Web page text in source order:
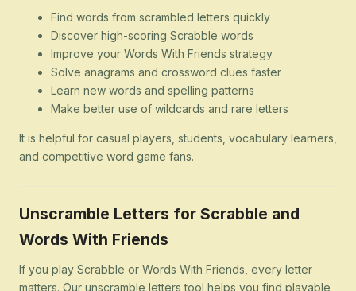
Find words from scrambled letters quickly
Discover high-scoring Scrabble words
Improve your Words With Friends strategy
Solve anagrams and crossword clues faster
Learn new words and spelling patterns
Make better use of wildcards and rare letters
It is helpful for casual players, students, vocabulary learners,
and competitive word game fans.
Unscramble Letters for Scrabble and
Words With Friends
If you play Scrabble or Words With Friends, every letter
matters. Our unscramble letters tool helps you find playable